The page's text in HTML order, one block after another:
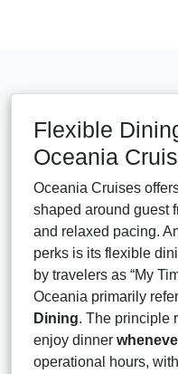
Flexible
Oceania
Oceania Cruises
shaped around guest
and relaxed pacing.
perks is its flexible
by travelers as “My
Oceania primarily
Dining. The principle
enjoy dinner
operational hours,